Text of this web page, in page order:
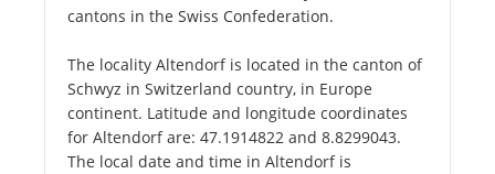
cantons in the Swiss Confederation.
The locality Altendorf is located in the canton of
Schwyz in Switzerland country, in Europe
continent. Latitude and longitude coordinates
for Altendorf are: 47.1914822 and 8.8299043.
The local date and time in Altendorf is